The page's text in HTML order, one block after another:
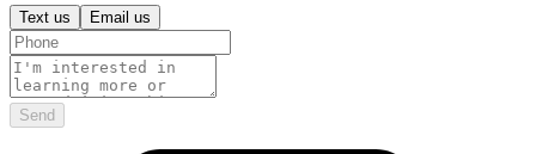
Text us Email us
Send